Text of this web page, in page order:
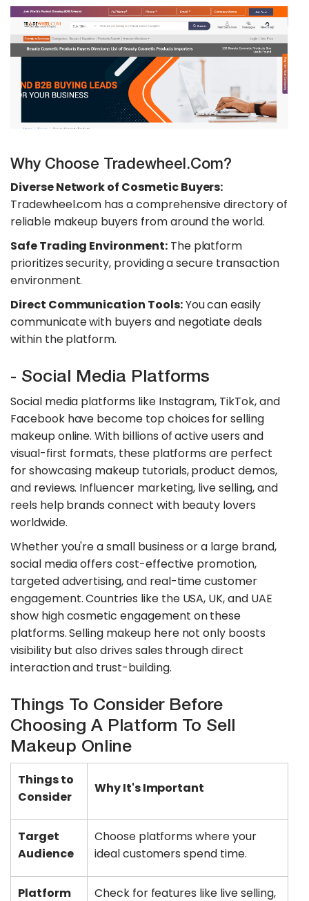
Why Choose Tradewheel.com?
Diverse Network of Cosmetic Buyers:
Tradewheel.com has a comprehensive directory of
reliable makeup buyers from around the world.
Safe Trading Environment:The platform
prioritizes security, providing a secure transaction
environment.
Direct Communication Tools:You can easily
communicate with buyers and negotiate deals
within the platform.
- Social Media Platforms
Social media platforms like Instagram, TikTok, and
Facebook have become top choices for selling
makeup online. With billions of active users and
visual-first formats, these platforms are perfect
for showcasing makeup tutorials, product demos,
and reviews. Influencer marketing, live selling, and
reels help brands connect with beauty lovers
worldwide.
Whether you're a small business or a large brand,
social media offers cost-effective promotion,
targeted advertising, and real-time customer
engagement. Countries like the USA, UK, and UAE
show high cosmetic engagement on these
platforms. Selling makeup here not only boosts
visibility but also drives sales through direct
interaction and trust-building.
Things To Consider Before
Choosing A Platform To Sell
Makeup Online
Things to
Consider
Why It's Important
Target
Audience
Choose platforms where your
ideal customers spend time.
Platform Check for features like live selling,